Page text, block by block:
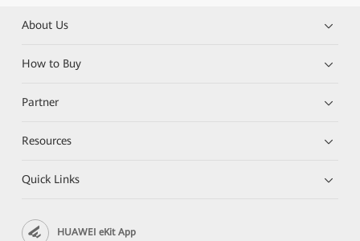
About Us
How to Buy
Partner
Resources
Quick Links
HUAWEI eKit App